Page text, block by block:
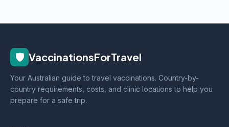
🛡️ VaccinationsForTravel
Your Australian guide to travel vaccinations. Country-by-
country requirements, costs, and clinic locations to help you
prepare for a safe trip.